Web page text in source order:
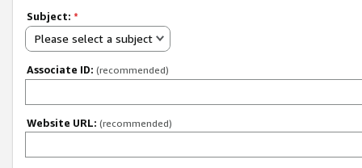
Subject: *
Please select a subject
Associate ID: (recommended)
Website URL: (recommended)